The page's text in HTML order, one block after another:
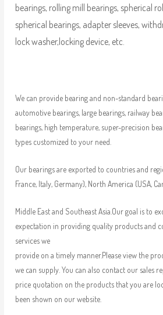
bearings, rolling mill bearings, spherical
spherical bearings, adapter sleeves,
lock washer,locking device, etc.
We can provide bearing and non-standard
automotive bearings, large bearings, railway
bearings, high temperature, super-precision
types customized to your need.
Our bearings are exported to countries and
France, Italy, Germany), North America (USA,
Middle East and Southeast Asia.Our goal is to
expectation in providing quality products and
services we
provide on a timely manner.Please view the
we can supply. You can also contact our sales
price quotation on the products that you are
been shown on our website.